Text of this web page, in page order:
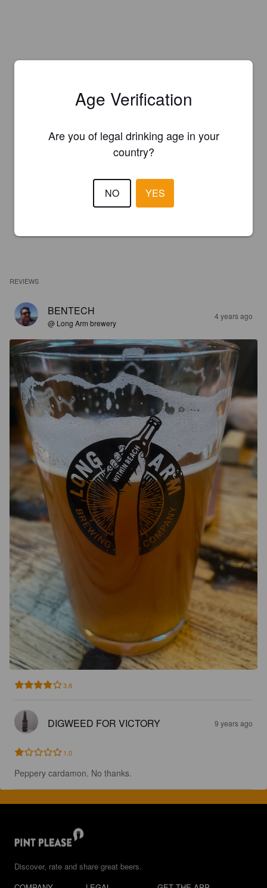
REVIEWS
BENTECH
@ Long Arm brewery
4 years ago
3.8
DIGWEED FOR VICTORY 9 years ago
1.0
Peppery cardamon. No thanks.
Discover, rate and share great beers.
Age Verification
Are you of legal drinking age in your
country?
NO YES